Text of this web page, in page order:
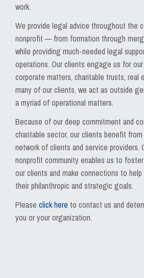
work.
We provide legal advice throughout the
nonprofit — from formation through
while providing much-needed legal
operations. Our clients engage us for
corporate matters, charitable trusts, real
many of our clients, we act as outside
a myriad of operational matters.
Because of our deep commitment and
charitable sector, our clients benefit
network of clients and service providers.
nonprofit community enables us to
our clients and make connections to
their philanthropic and strategic goals.
Please click here to contact us and
you or your organization.